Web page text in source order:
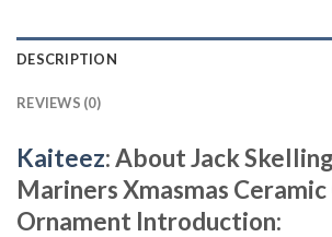
DESCRIPTION
REVIEWS (0)
Kaiteez: AboutJack
Mariners Xmasmas
Ornament Introduction: